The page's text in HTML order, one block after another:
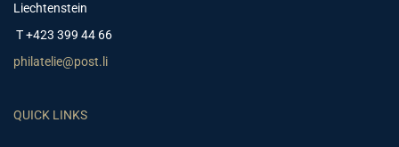
Liechtenstein
T +423 399 44 66
philatelie@post.li
QUICK LINKS